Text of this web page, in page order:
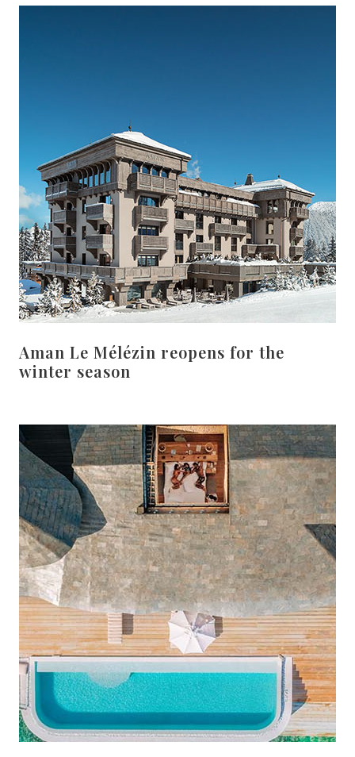
Aman Le Mélézin reopens for the
winter season